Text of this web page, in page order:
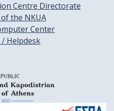
Centre Directorate
the NKUA
Center
Helpdesk